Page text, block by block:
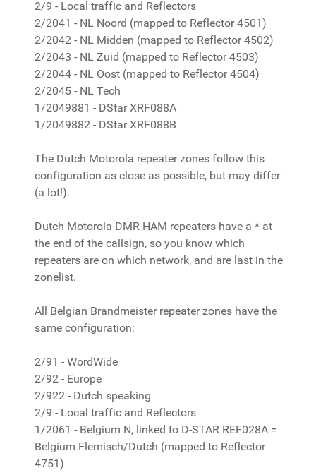
2/9 - Local traffic and Reflectors
2/2041 - NL Noord (mapped to Reflector 4501)
2/2042 - NL Midden (mapped to Reflector 4502)
2/2043 - NL Zuid (mapped to Reflector 4503)
2/2044 - NL Oost (mapped to Reflector 4504)
2/2045 - NL Tech
1/2049881 - DStar XRF088A
1/2049882 - DStar XRF088B
The Dutch Motorola repeater zones follow this
configuration as close as possible, but may differ
(a lot!).
Dutch Motorola DMR HAM repeaters have a * at
the end of the callsign, so you know which
repeaters are on which network, and are last in the
zonelist.
All Belgian Brandmeister repeater zones have the
same configuration:
2/91 - WordWide
2/92 - Europe
2/922 - Dutch speaking
2/9 - Local traffic and Reflectors
1/2061 - Belgium N, linked to D-STAR REF028A =
Belgium Flemisch/Dutch (mapped to Reflector
4751)